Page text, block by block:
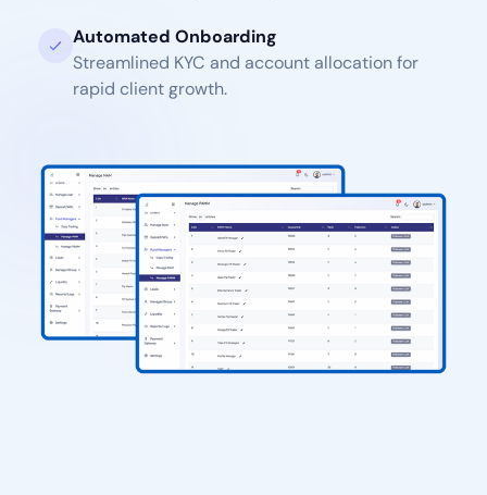
Automated Onboarding
Streamlined KYC and account allocation for
rapid client growth.